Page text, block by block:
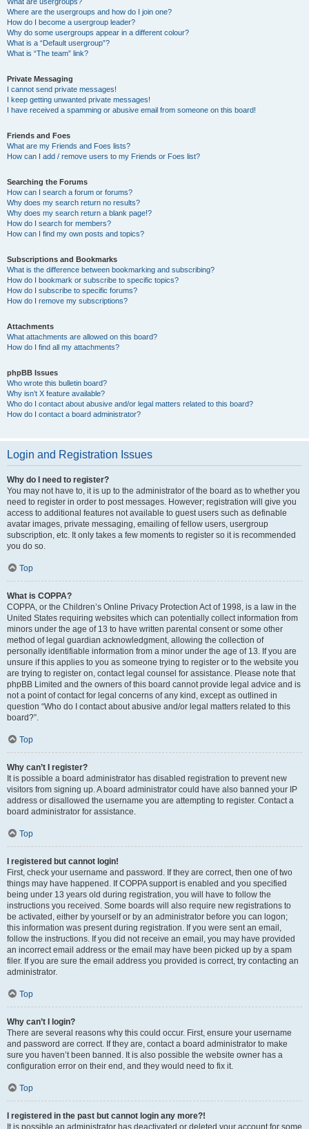
Where are the usergroups and how do I join one?
How do I become a usergroup leader?
Why do some usergroups appear in a different colour?
What is a “Default usergroup”?
What is “The team” link?
Private Messaging
I cannot send private messages!
I keep getting unwanted private messages!
I have received a spamming or abusive email from someone on this board!
Friends and Foes
What are my Friends and Foes lists?
How can I add / remove users to my Friends or Foes list?
Searching the Forums
How can I search a forum or forums?
Why does my search return no results?
Why does my search return a blank page!?
How do I search for members?
How can I find my own posts and topics?
Subscriptions and Bookmarks
What is the difference between bookmarking and subscribing?
How do I bookmark or subscribe to specific topics?
How do I subscribe to specific forums?
How do I remove my subscriptions?
Attachments
What attachments are allowed on this board?
How do I find all my attachments?
phpBB Issues
Who wrote this bulletin board?
Why isn’t X feature available?
Who do I contact about abusive and/or legal matters related to this board?
How do I contact a board administrator?
Login and Registration Issues
Why do I need to register?
You may not have to, it is up to the administrator of the board as to whether you
need to register in order to post messages. However; registration will give you
access to additional features not available to guest users such as definable
avatar images, private messaging, emailing of fellow users, usergroup
subscription, etc. It only takes a few moments to register so it is recommended
you do so.
Top
What is COPPA?
COPPA, or the Children’s Online Privacy Protection Act of 1998, is a law in the
United States requiring websites which can potentially collect information from
minors under the age of 13 to have written parental consent or some other
method of legal guardian acknowledgment, allowing the collection of
personally identifiable information from a minor under the age of 13. If you are
unsure if this applies to you as someone trying to register or to the website you
are trying to register on, contact legal counsel for assistance. Please note that
phpBB Limited and the owners of this board cannot provide legal advice and is
not a point of contact for legal concerns of any kind, except as outlined in
question “Who do I contact about abusive and/or legal matters related to this
board?”.
Top
Why can’t I register?
It is possible a board administrator has disabled registration to prevent new
visitors from signing up. A board administrator could have also banned your IP
address or disallowed the username you are attempting to register. Contact a
board administrator for assistance.
Top
I registered but cannot login!
First, check your username and password. If they are correct, then one of two
things may have happened. If COPPA support is enabled and you specified
being under 13 years old during registration, you will have to follow the
instructions you received. Some boards will also require new registrations to
be activated, either by yourself or by an administrator before you can logon;
this information was present during registration. If you were sent an email,
follow the instructions. If you did not receive an email, you may have provided
an incorrect email address or the email may have been picked up by a spam
filer. If you are sure the email address you provided is correct, try contacting an
administrator.
Top
Why can’t I login?
There are several reasons why this could occur. First, ensure your username
and password are correct. If they are, contact a board administrator to make
sure you haven’t been banned. It is also possible the website owner has a
configuration error on their end, and they would need to fix it.
Top
I registered in the past but cannot login any more?!
It is possible an administrator has deactivated or deleted your account for some